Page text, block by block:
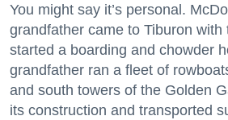
You might say it’s personal.
grandfather came to Tiburon with
started a boarding and chowder
grandfather ran a fleet of
and south towers of the Golden
its construction and transported